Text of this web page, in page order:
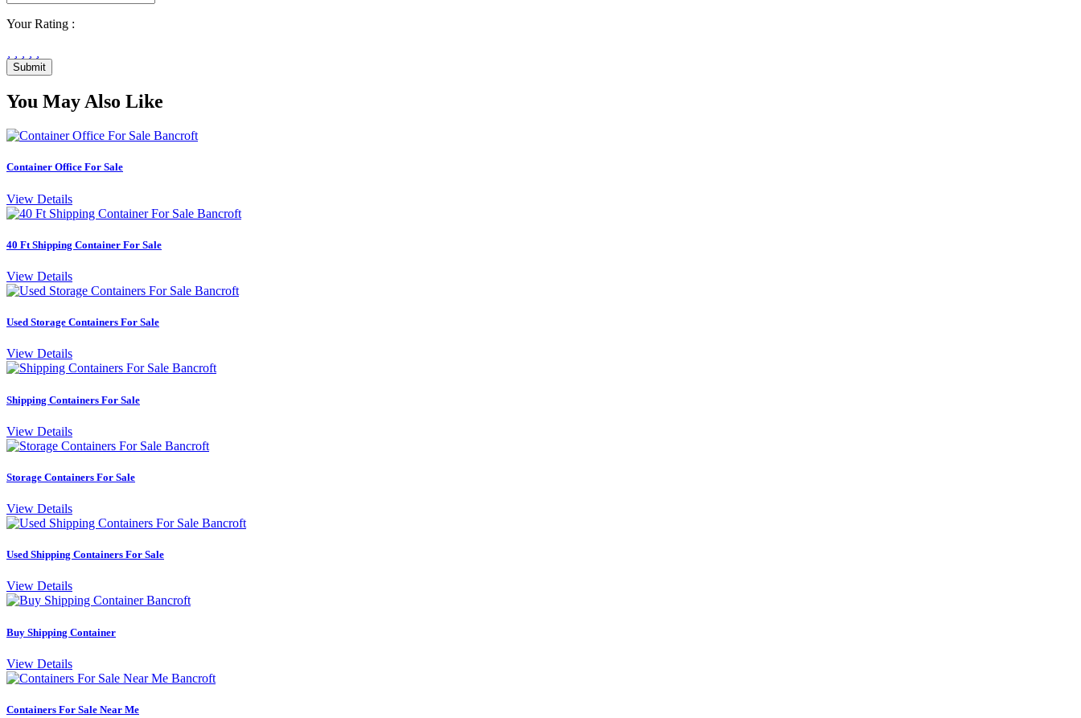
Your Rating :
Submit
You May Also Like
Container Office For Sale
View Details
40 Ft Shipping Container For Sale
View Details
Used Storage Containers For Sale
View Details
Shipping Containers For Sale
View Details
Storage Containers For Sale
View Details
Used Shipping Containers For Sale
View Details
Buy Shipping Container
View Details
Containers For Sale Near Me